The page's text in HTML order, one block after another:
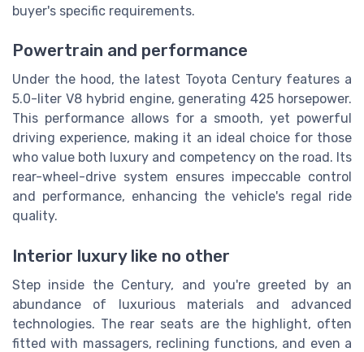
buyer's specific requirements.
Powertrain and performance
Under the hood, the latest Toyota Century features a
5.0-liter V8 hybrid engine, generating 425 horsepower.
This performance allows for a smooth, yet powerful
driving experience, making it an ideal choice for those
who value both luxury and competency on the road. Its
rear-wheel-drive system ensures impeccable control
and performance, enhancing the vehicle's regal ride
quality.
Interior luxury like no other
Step inside the Century, and you're greeted by an
abundance of luxurious materials and advanced
technologies. The rear seats are the highlight, often
fitted with massagers, reclining functions, and even a